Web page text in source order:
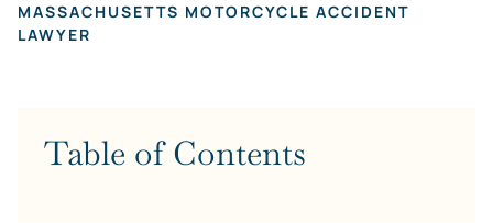
MASSACHUSETTS MOTORCYCLE ACCIDENT
LAWYER
Table of Contents